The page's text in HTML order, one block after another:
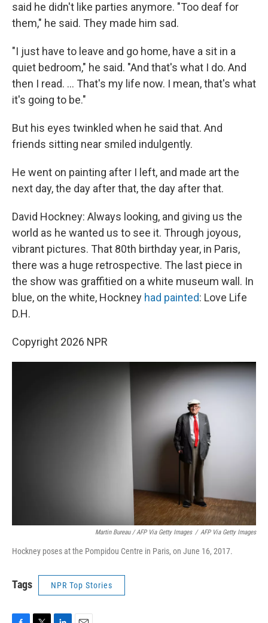
said he didn't like parties anymore. "Too deaf for
them," he said. They made him sad.
"I just have to leave and go home, have a sit in a
quiet bedroom," he said. "And that's what I do. And
then I read. ... That's my life now. I mean, that's what
it's going to be."
But his eyes twinkled when he said that. And
friends sitting near smiled indulgently.
He went on painting after I left, and made art the
next day, the day after that, the day after that.
David Hockney: Always looking, and giving us the
world as he wanted us to see it. Through joyous,
vibrant pictures. That 80th birthday year, in Paris,
there was a huge retrospective. The last piece in
the show was graffitied on a white museum wall. In
blue, on the white, Hockney had painted: Love Life
D.H.
Copyright 2026 NPR
Martin Bureau / AFP Via Getty Images / AFP Via Getty Images
Hockney poses at the Pompidou Centre in Paris, on June 16, 2017.
Tags NPR Top Stories